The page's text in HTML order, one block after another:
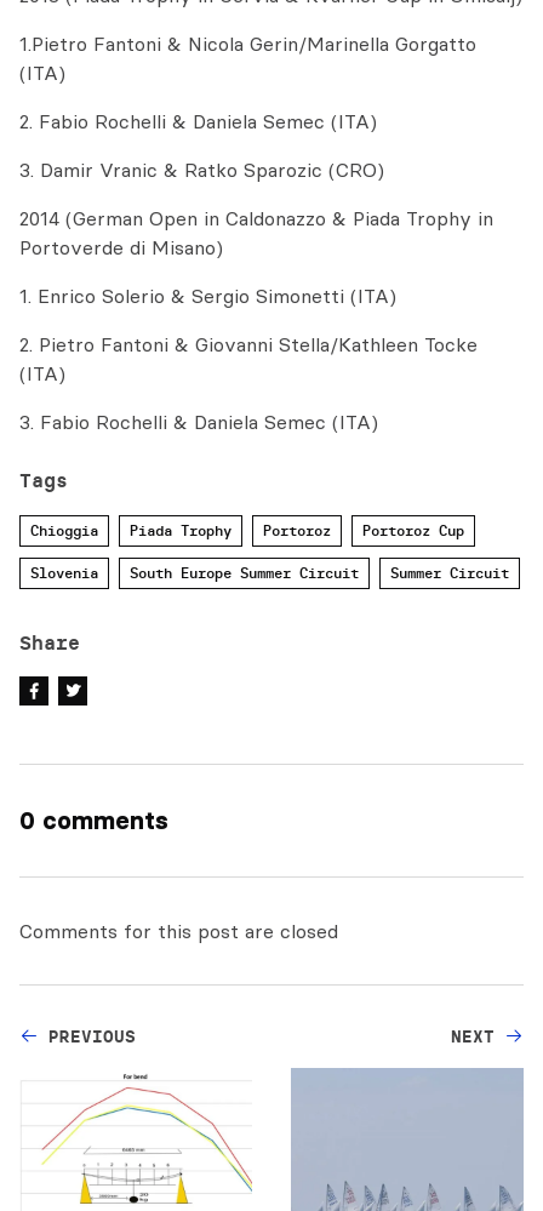
1.Pietro Fantoni & Nicola Gerin/Marinella Gorgatto
(ITA)
2. Fabio Rochelli & Daniela Semec (ITA)
3. Damir Vranic & Ratko Sparozic (CRO)
2014 (German Open in Caldonazzo & Piada Trophy in
Portoverde di Misano)
1. Enrico Solerio & Sergio Simonetti (ITA)
2. Pietro Fantoni & Giovanni Stella/Kathleen Tocke
(ITA)
3. Fabio Rochelli & Daniela Semec (ITA)
Tags
Chioggia Piada Trophy Portoroz Portoroz Cup
Slovenia South Europe Summer Circuit Summer Circuit
Share
0 comments
Comments for this post are closed
PREVIOUS NEXT